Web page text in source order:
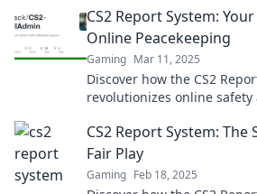
CS2 Report System:
Online Peacekeeping
Gaming Mar 11, 2025
Discover how the CS2
revolutionizes online
CS2 Report System:
Fair Play
Gaming Feb 18, 2025